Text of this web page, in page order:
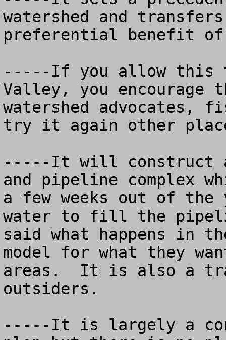
watershed and
preferential benefit
-----If you allow this
Valley, you encourage
watershed advocates,
try it again other
-----It will construct
and pipeline complex
a few weeks out of the
water to fill the
said what happens in
model for what they
areas.  It is also a
outsiders.
-----It is largely a